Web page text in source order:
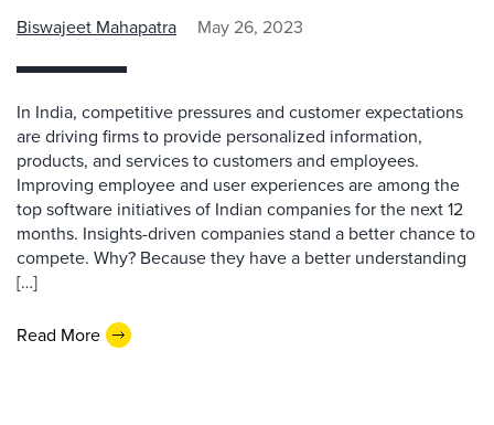
Biswajeet Mahapatra May 26, 2023
In India, competitive pressures and customer expectations
are driving firms to provide personalized information,
products, and services to customers and employees.
Improving employee and user experiences are among the
top software initiatives of Indian companies for the next 12
months. Insights-driven companies stand a better chance to
compete. Why? Because they have a better understanding
[…]
Read More